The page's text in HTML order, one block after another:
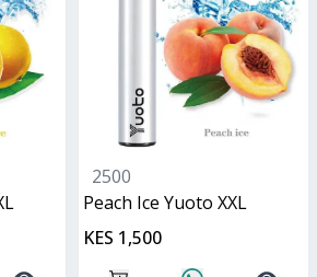
2500
Peach Ice Yuoto XXL
KES 1,500